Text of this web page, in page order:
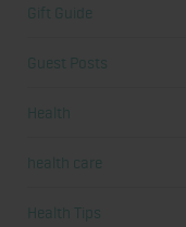
Gift Guide
Guest Posts
Health
health care
Health Tips